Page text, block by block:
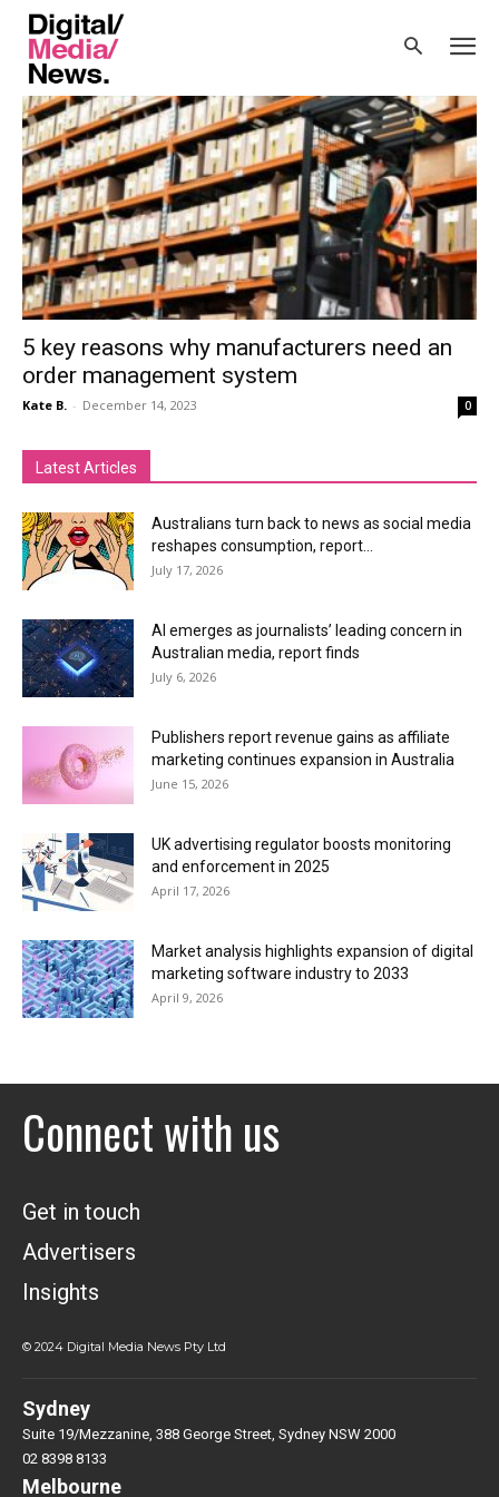
Home Tags
Tag: Access Mintsoft advertorial
5 key reasons why manufacturers need an
order management system
Kate B. - December 14, 2023 0
Latest Articles
Australians turn back to news as social media
reshapes consumption, report...
July 17, 2026
AI emerges as journalists’ leading concern in
Australian media, report finds
July 6, 2026
Publishers report revenue gains as affiliate
marketing continues expansion in Australia
June 15, 2026
UK advertising regulator boosts monitoring
and enforcement in 2025
April 17, 2026
Market analysis highlights expansion of digital
marketing software industry to 2033
April 9, 2026
Connect with us
Get in touch
Advertisers
Insights
© 2024 Digital Media News Pty Ltd
Sydney
Suite 19/Mezzanine, 388 George Street, Sydney NSW 2000
02 8398 8133
Melbourne